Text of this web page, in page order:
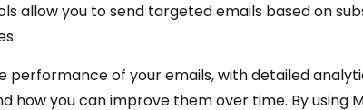
allow you to send targeted emails based on
performance of your emails, with detailed
how you can improve them over time. By using